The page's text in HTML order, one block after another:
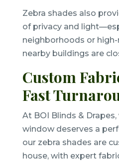
Zebra shades also
of privacy and
neighborhoods or
nearby buildings are
Custom
Fast
At BOI Blinds &
window deserves a
our zebra shades are
house, with expert